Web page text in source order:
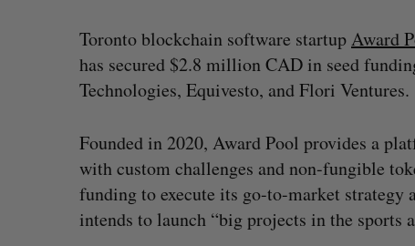
Toronto blockchain software startupAward
has secured $2.8 million CAD in seed
Technologies, Equivesto, and Flori Ventures.
Founded in 2020, Award Pool provides a
with custom challenges and non-fungible
funding to execute its go-to-market
intends to launch “big projects in the sports